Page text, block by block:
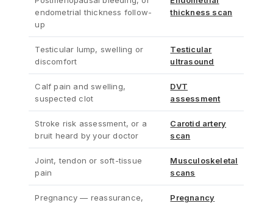
endometrial thickness follow-
up
thickness scan
Testicular lump, swelling or
discomfort
Testicular
ultrasound
Calf pain and swelling,
suspected clot
DVT
assessment
Stroke risk assessment, or a
bruit heard by your doctor
Carotid artery
scan
Joint, tendon or soft-tissue
pain
Musculoskeletal
scans
Pregnancy — reassurance,
Pregnancy